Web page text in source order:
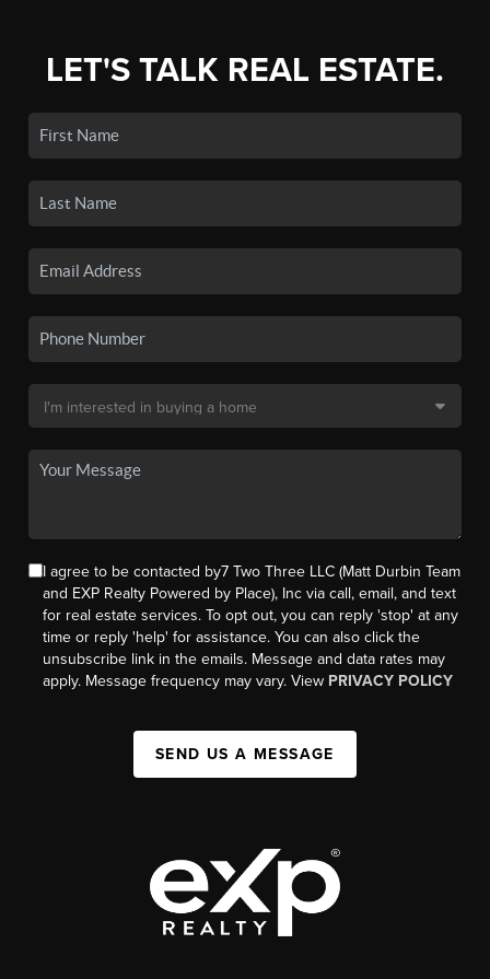
LET'S TALK REAL ESTATE.
I agree to be contacted by7 Two Three LLC (Matt Durbin Team
and EXP Realty Powered by Place), Inc via call, email, and text
for real estate services. To opt out, you can reply 'stop' at any
time or reply 'help' for assistance. You can also click the
unsubscribe link in the emails. Message and data rates may
apply. Message frequency may vary. View PRIVACY POLICY
SEND US A MESSAGE